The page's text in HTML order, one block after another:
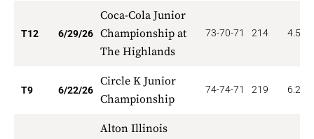
T12 6/29/26
Coca-Cola Junior
Championship at
The Highlands
73-70-71 214 4.500
T9 6/22/26
Circle K Junior
Championship
74-74-71 219 6.222
Alton Illinois